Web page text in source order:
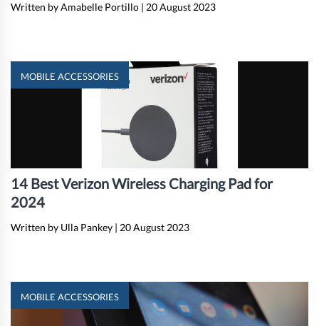
Written by Amabelle Portillo | 20 August 2023
MOBILE ACCESSORIES
14 Best Verizon Wireless Charging Pad for
2024
Written by Ulla Pankey | 20 August 2023
MOBILE ACCESSORIES